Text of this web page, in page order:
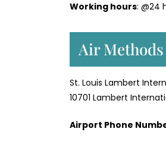
Working hours: @24
Air
St. Louis Lambert
10701 Lambert
Airport Phone